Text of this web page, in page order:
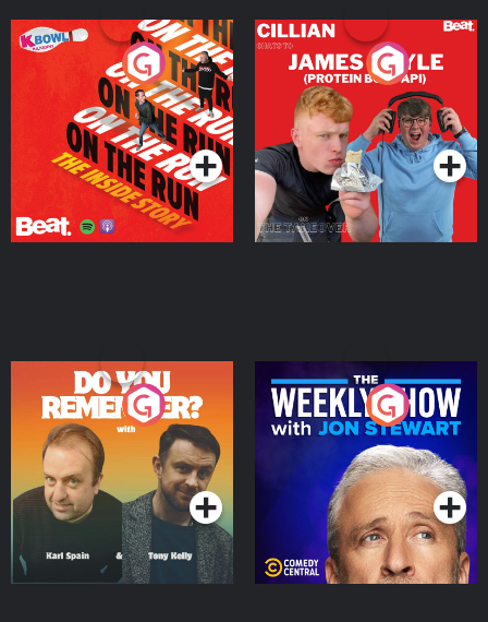
On The Run: The Inside
Podcast Series
Cillian chats to Protein
Bor Papi on The
Takeover
Podcast Series
Do You Remember?
Podcast Series
The Weekly Show with
Jon Stewart
Podcast Series